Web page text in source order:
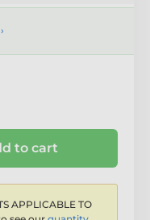
to cart
APPLICABLE TO